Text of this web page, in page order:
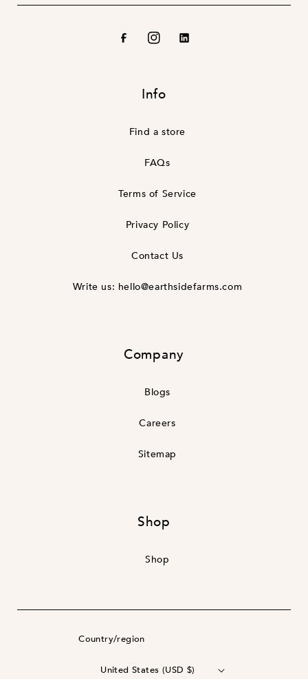
Info
Find a store
FAQs
Terms of Service
Privacy Policy
Contact Us
Write us: hello@earthsidefarms.com
Company
Blogs
Careers
Sitemap
Shop
Shop
FacebookInstagramTranslation
Country/region
United States (USD $)